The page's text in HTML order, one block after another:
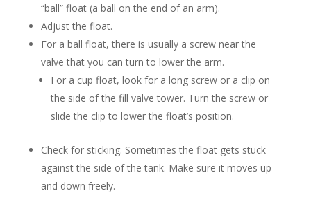
“ball” float (a ball on the end of an arm).
Adjust the float.
For a ball float, there is usually a screw near the
valve that you can turn to lower the arm.
For a cup float, look for a long screw or a clip on
the side of the fill valve tower. Turn the screw or
slide the clip to lower the float’s position.
Check for sticking. Sometimes the float gets stuck
against the side of the tank. Make sure it moves up
and down freely.